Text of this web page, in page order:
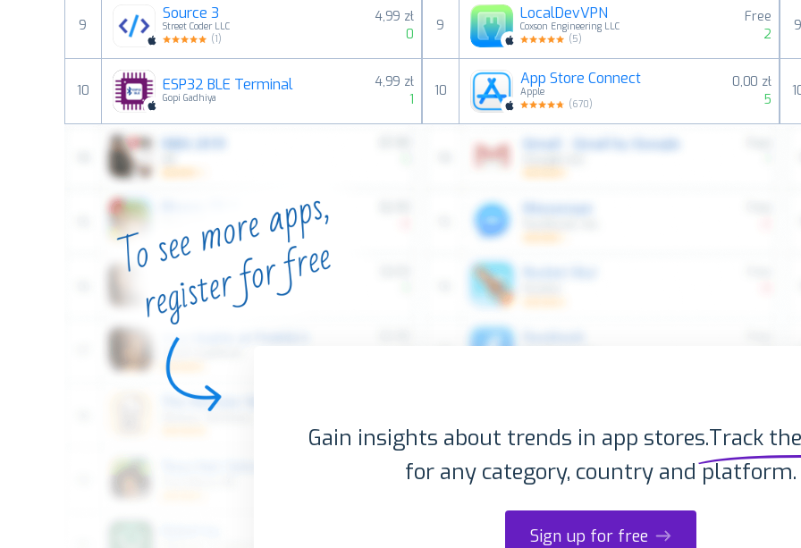
9
Source 3
Street Coder LLC
(1)
4,99 zł
0
10 ESP32 BLE Terminal
Gopi Gadhiya
4,99 zł
1
9
LocalDevVPN
Coxson Engineering LLC
(5)
Free
2
10
App Store Connect
Apple
(670)
0,00 zł
5
Gain insights about trends in app stores.Track
for any category, country and platform.
Sign up for free